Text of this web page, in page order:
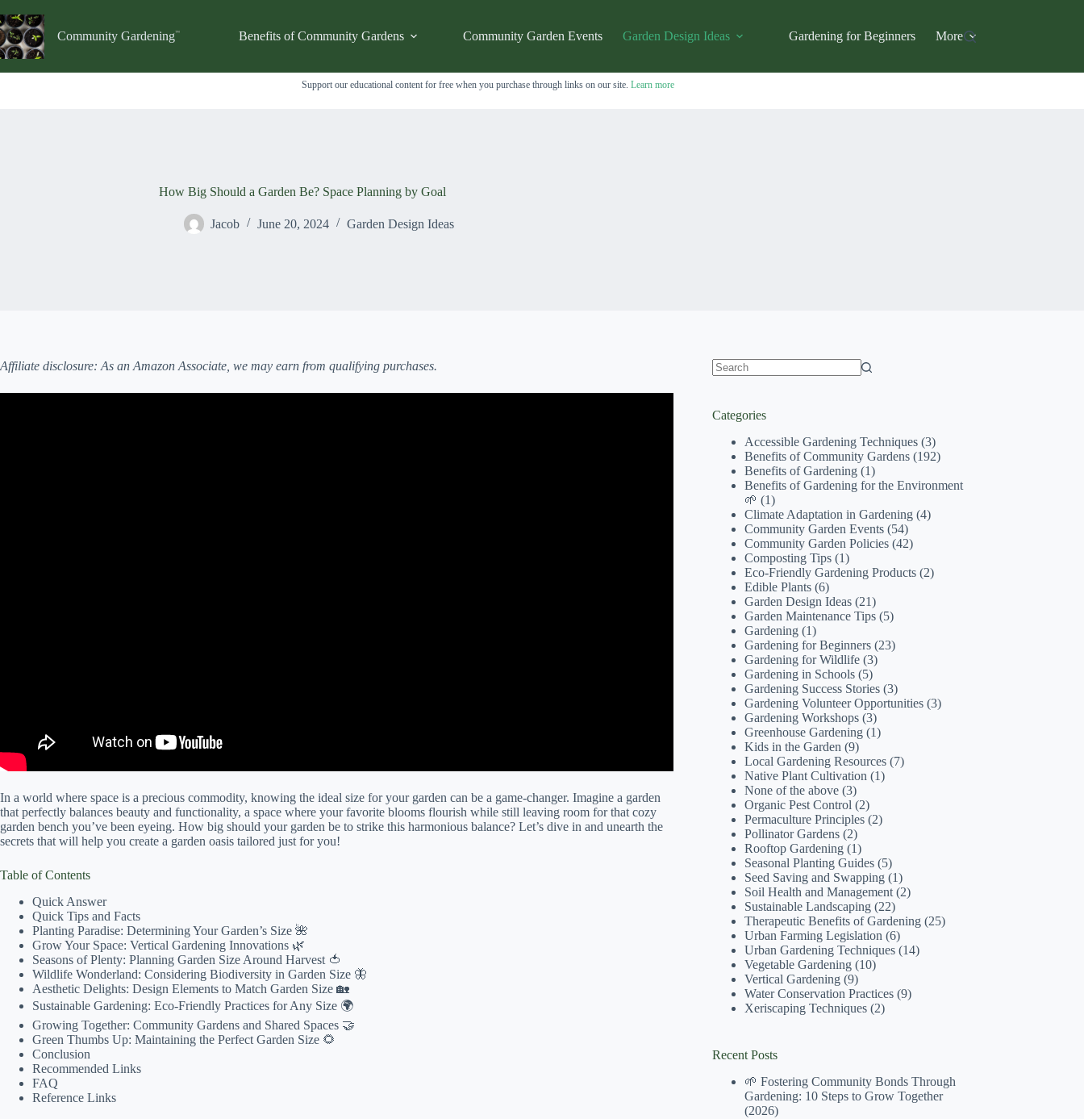
to
content
Community Gardening Benefits of Community Gardens Community Garden Events Garden Design Ideas Gardening for Beginners More
Support our educational content for free when you purchase through links on our site. Learn more
How Big Should a Garden Be? Space Planning by Goal
Jacob June 20, 2024 Garden Design Ideas
Affiliate disclosure: As an Amazon Associate, we may earn from qualifying purchases.
In a world where space is a precious commodity, knowing the ideal size for your garden can be a game-changer. Imagine a garden
that perfectly balances beauty and functionality, a space where your favorite blooms flourish while still leaving room for that cozy
garden bench you’ve been eyeing. How big should your garden be to strike this harmonious balance? Let’s dive in and unearth the
secrets that will help you create a garden oasis tailored just for you!
Table of Contents
Quick Answer
Quick Tips and Facts
Planting Paradise: Determining Your Garden’s Size 🌺
Grow Your Space: Vertical Gardening Innovations 🌿
Seasons of Plenty: Planning Garden Size Around Harvest 🍅
Wildlife Wonderland: Considering Biodiversity in Garden Size 🦋
Aesthetic Delights: Design Elements to Match Garden Size 🏡
Sustainable Gardening: Eco-Friendly Practices for Any Size 🌍
Growing Together: Community Gardens and Shared Spaces 🤝
Green Thumbs Up: Maintaining the Perfect Garden Size 🌻
Conclusion
Recommended Links
FAQ
Reference Links
Categories
Accessible Gardening Techniques (3)
Benefits of Community Gardens (192)
Benefits of Gardening (1)
Benefits of Gardening for the Environment
🌱 (1)
Climate Adaptation in Gardening (4)
Community Garden Events (54)
Community Garden Policies (42)
Composting Tips (1)
Eco-Friendly Gardening Products (2)
Edible Plants (6)
Garden Design Ideas (21)
Garden Maintenance Tips (5)
Gardening (1)
Gardening for Beginners (23)
Gardening for Wildlife (3)
Gardening in Schools (5)
Gardening Success Stories (3)
Gardening Volunteer Opportunities (3)
Gardening Workshops (3)
Greenhouse Gardening (1)
Kids in the Garden (9)
Local Gardening Resources (7)
Native Plant Cultivation (1)
None of the above (3)
Organic Pest Control (2)
Permaculture Principles (2)
Pollinator Gardens (2)
Rooftop Gardening (1)
Seasonal Planting Guides (5)
Seed Saving and Swapping (1)
Soil Health and Management (2)
Sustainable Landscaping (22)
Therapeutic Benefits of Gardening (25)
Urban Farming Legislation (6)
Urban Gardening Techniques (14)
Vegetable Gardening (10)
Vertical Gardening (9)
Water Conservation Practices (9)
Xeriscaping Techniques (2)
Recent Posts
🌱 Fostering Community Bonds Through
Gardening: 10 Steps to Grow Together
(2026)